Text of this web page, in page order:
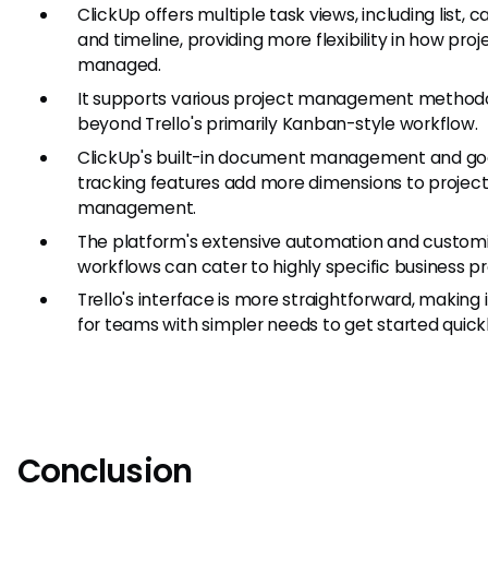
ClickUp offers multiple task views, including list,
and timeline, providing more flexibility in how
managed.
It supports various project management
beyond Trello's primarily Kanban-style workflow.
ClickUp's built-in document management and
tracking features add more dimensions to project
management.
The platform's extensive automation and
workflows can cater to highly specific business
Trello's interface is more straightforward, making
for teams with simpler needs to get started
Conclusion